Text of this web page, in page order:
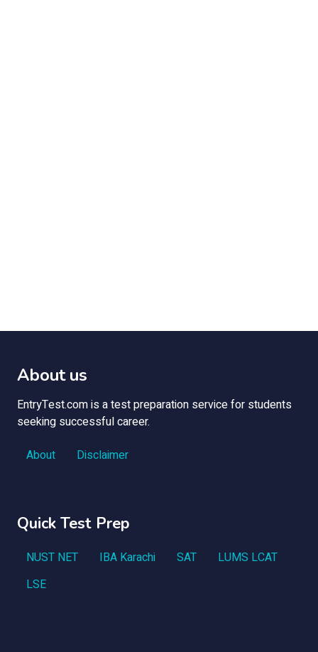
About us
EntryTest.com is a test preparation service for students
seeking successful career.
About
Disclaimer
Quick Test Prep
NUST NET IBA Karachi SAT
LUMS LCAT
LSE